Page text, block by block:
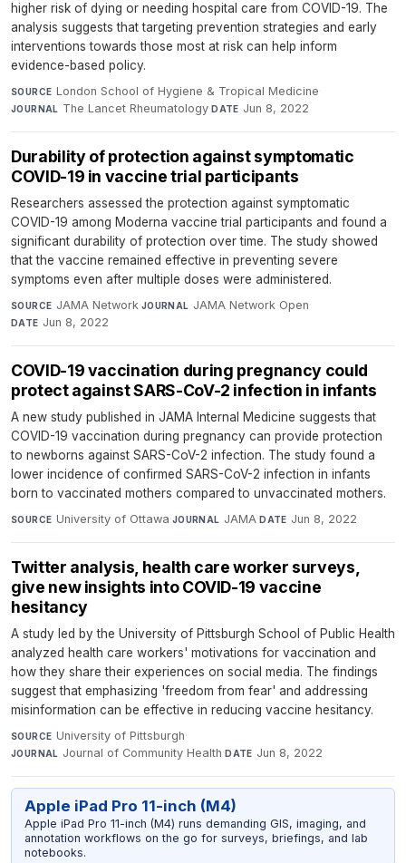
higher risk of dying or needing hospital care from COVID-19. The
analysis suggests that targeting prevention strategies and early
interventions towards those most at risk can help inform
evidence-based policy.
SOURCE London School of Hygiene & Tropical Medicine·
JOURNAL The Lancet Rheumatology·DATE Jun 8, 2022
Durability of protection against symptomatic
COVID-19 in vaccine trial participants
Researchers assessed the protection against symptomatic
COVID-19 among Moderna vaccine trial participants and found a
significant durability of protection over time. The study showed
that the vaccine remained effective in preventing severe
symptoms even after multiple doses were administered.
SOURCE JAMA Network·JOURNAL JAMA Network Open·
DATE Jun 8, 2022
COVID-19 vaccination during pregnancy could
protect against SARS-CoV-2 infection in infants
A new study published in JAMA Internal Medicine suggests that
COVID-19 vaccination during pregnancy can provide protection
to newborns against SARS-CoV-2 infection. The study found a
lower incidence of confirmed SARS-CoV-2 infection in infants
born to vaccinated mothers compared to unvaccinated mothers.
SOURCE University of Ottawa·JOURNAL JAMA·DATE Jun 8, 2022
Twitter analysis, health care worker surveys,
give new insights into COVID-19 vaccine
hesitancy
A study led by the University of Pittsburgh School of Public Health
analyzed health care workers' motivations for vaccination and
how they share their experiences on social media. The findings
suggest that emphasizing 'freedom from fear' and addressing
misinformation can be effective in reducing vaccine hesitancy.
SOURCE University of Pittsburgh·
JOURNAL Journal of Community Health·DATE Jun 8, 2022
Apple iPad Pro 11-inch (M4)
Apple iPad Pro 11-inch (M4) runs demanding GIS, imaging, and
annotation workflows on the go for surveys, briefings, and lab
notebooks.